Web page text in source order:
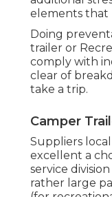
elements that
Doing
trailer or
comply with
clear of
take a trip.
Camper
Suppliers
excellent a
service
rather large